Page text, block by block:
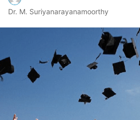
Dr. M. Suriyanarayanamoorthy